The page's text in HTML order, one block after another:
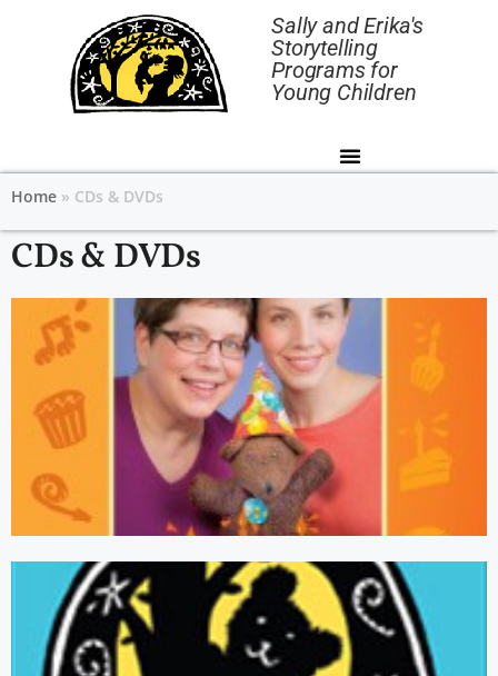
Sally and Erika's
Storytelling
Programs for
Young Children
Home » CDs & DVDs
CDs & DVDs